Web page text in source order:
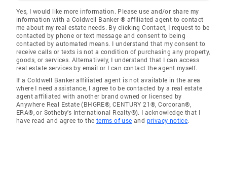
Yes, I would like more information. Please use and/or share my
information with a Coldwell Banker ® affiliated agent to contact
me about my real estate needs. By clicking Contact, I request to be
contacted by phone or text message and consent to being
contacted by automated means. I understand that my consent to
receive calls or texts is not a condition of purchasing any property,
goods, or services. Alternatively, I understand that I can access
real estate services by email or I can contact the agent myself.
If a Coldwell Banker affiliated agent is not available in the area
where I need assistance, I agree to be contacted by a real estate
agent affiliated with another brand owned or licensed by
Anywhere Real Estate (BHGRE®, CENTURY 21®, Corcoran®,
ERA®, or Sotheby's International Realty®). I acknowledge that I
have read and agree to the terms of use and privacy notice.